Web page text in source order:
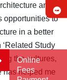
and
opportunities to
in a better
Study
the cultures,
has helped me
Online
Fees